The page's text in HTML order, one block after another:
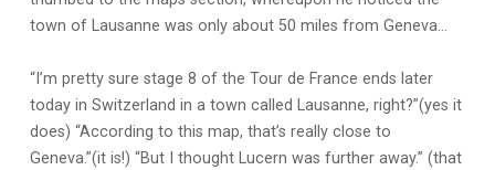
town of Lausanne was only about 50 miles from Geneva…
“I’m pretty sure stage 8 of the Tour de France ends later
today in Switzerland in a town called Lausanne, right?”(yes it
does) “According to this map, that’s really close to
Geneva.”(it is!) “But I thought Lucern was further away.” (that